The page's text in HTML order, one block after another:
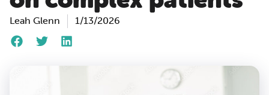
Leah Glenn 1/13/2026